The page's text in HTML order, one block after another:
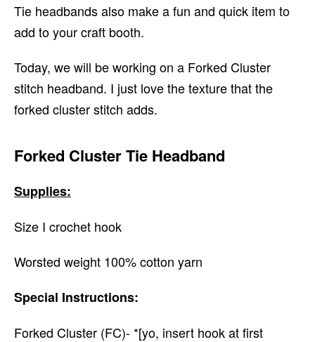
Tie headbands also make a fun and quick item to
add to your craft booth.
Today, we will be working on a Forked Cluster
stitch headband. I just love the texture that the
forked cluster stitch adds.
Forked Cluster Tie Headband
Supplies:
Size I crochet hook
Worsted weight 100% cotton yarn
Special Instructions:
Forked Cluster (FC)- *[yo, insert hook at first